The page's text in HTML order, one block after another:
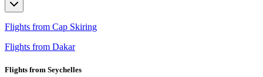
Flights from Cap Skiring
Flights from Dakar
Flights from Seychelles